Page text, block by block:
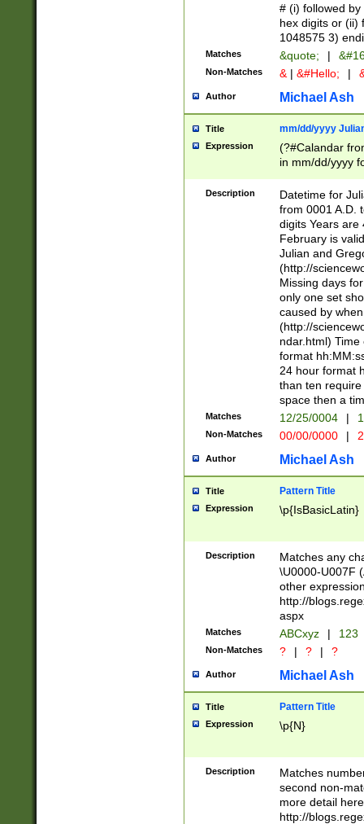
# (i) followed
hex digits or (ii)
1048575 3)
Matches &quote; |
Non-Matches & | &#Hello; |
Author Michael Ash
Title mm/dd/yyyy
Expression
(?#Calandar
in mm/dd/yyyy
<sep>[-./
days from 1752
in the same
=\d) # the
digit (
(?(.29) # if feb
#exclude these
year 0 and no
divisible by 400
Feb 29
year check )
date separator
1-31 (?# The
month has
you made it
separator
followed by a
format (0?[1-
minutes and
# 24 hour
#required
Description
Datetime for
from 0001 A.D.
digits Years are
February is
Julian and
(http://
Missing days
only one set
caused by
(http://
ndar.html)
format
24 hour format
than ten
space then a
Matches 12/25/0004 |
Non-Matches 00/00/0000 |
Author Michael Ash
Title Pattern Title
Expression \p{IsBasicLatin}
Description
Matches any
\U0000-U007F
other
http://
aspx
Matches ABCxyz | 123
Non-Matches ? | ? | ?
Author Michael Ash
Title Pattern Title
Expression \p{N}
Description
Matches
second non-
more detail here
http://